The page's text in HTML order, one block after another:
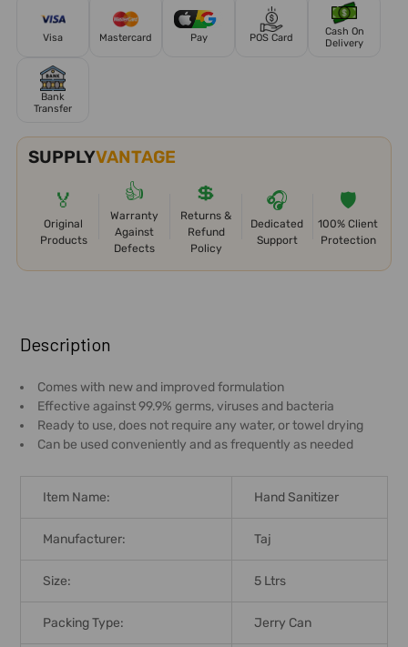
Visa Mastercard Pay POS Card
Cash On
Delivery
Bank
Transfer
SUPPLYVANTAGE
🏅
Original
Products
👍
Warranty
Against
Defects
💲
Returns &
Refund
Policy
🎧
Dedicated
Support
🛡️
100% Client
Protection
BOUGHT
TOGETHER:
SELECT
ALL
SELECTED
TO CART
Description
Comes with new and improved formulation
Effective against 99.9% germs, viruses and bacteria
Ready to use, does not require any water, or towel drying
Can be used conveniently and as frequently as needed
Item Name: Hand Sanitizer
Manufacturer: Taj
Size: 5 Ltrs
Packing Type: Jerry Can